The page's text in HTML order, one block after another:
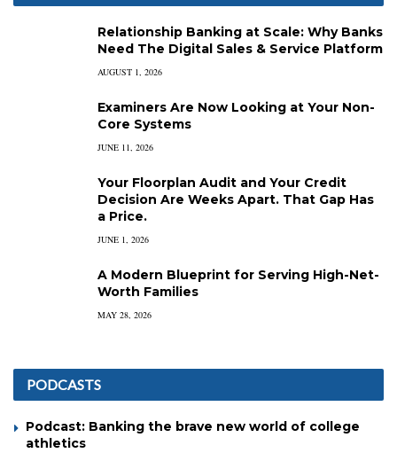
Relationship Banking at Scale: Why Banks
Need The Digital Sales & Service Platform
AUGUST 1, 2026
Examiners Are Now Looking at Your Non-
Core Systems
JUNE 11, 2026
Your Floorplan Audit and Your Credit
Decision Are Weeks Apart. That Gap Has
a Price.
JUNE 1, 2026
A Modern Blueprint for Serving High-Net-
Worth Families
MAY 28, 2026
PODCASTS
Podcast: Banking the brave new world of college
athletics